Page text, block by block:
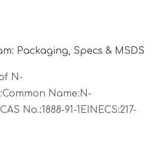
Packaging, Specs & MSDS
N-
Name:N-
No.:1888-91-1EINECS:217-